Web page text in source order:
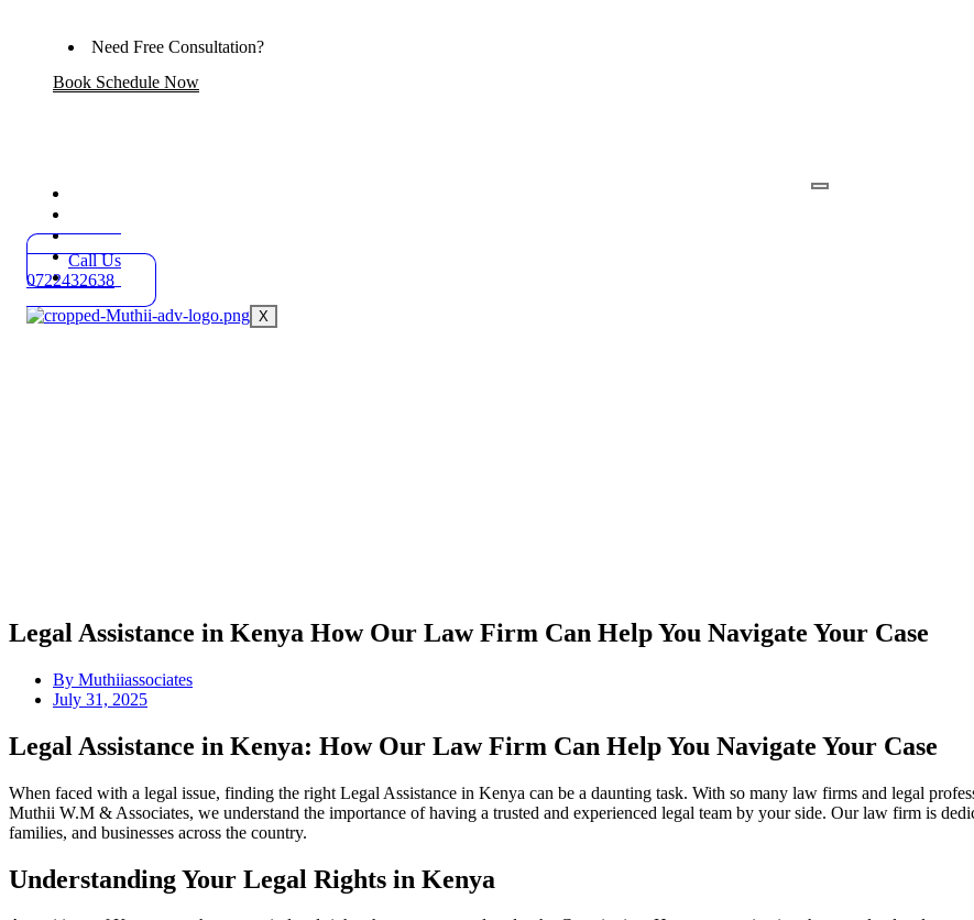
Need Free Consultation?
Book Schedule Now
About
Blog
Contact
X
Call Us
0722432638
Legal Assistance in Kenya How Our Law Firm Can Help You Navigate Your Case
By Muthiiassociates
July 31, 2025
Legal Assistance in Kenya: How Our Law Firm Can Help You Navigate Your Case
When faced with a legal issue, finding the right Legal Assistance in Kenya can be a daunting task. With so many law firms and legal
Muthii W.M & Associates, we understand the importance of having a trusted and experienced legal team by your side. Our law firm is
families, and businesses across the country.
Understanding Your Legal Rights in Kenya